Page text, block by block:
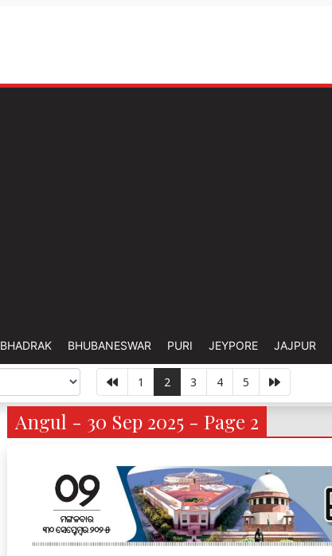
BHADRAK BHUBANESWAR PURI JEYPORE JAJPUR
1 2 3 4 5
Angul - 30 Sep 2025 - Page 2